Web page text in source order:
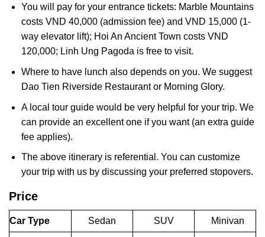
You will pay for your entrance tickets: Marble Mountains
costs VND 40,000 (admission fee) and VND 15,000 (1-
way elevator lift); Hoi An Ancient Town costs VND
120,000; Linh Ung Pagoda is free to visit.
Where to have lunch also depends on you. We suggest
Dao Tien Riverside Restaurant or Morning Glory.
A local tour guide would be very helpful for your trip. We
can provide an excellent one if you want (an extra guide
fee applies).
The above itinerary is referential. You can customize
your trip with us by discussing your preferred stopovers.
Price
Car Type Sedan SUV Minivan